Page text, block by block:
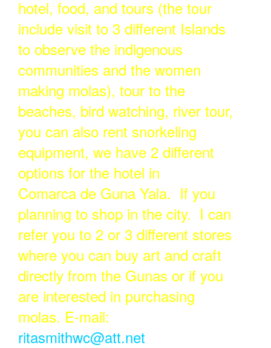
hotel, food, and tours (the tour
include visit to 3 different Islands
to observe the indigenous
communities and the women
making molas), tour to the
beaches, bird watching, river tour,
you can also rent snorkeling
equipment, we have 2 different
options for the hotel in
Comarca de Guna Yala. If you
planning to shop in the city. I can
refer you to 2 or 3 different stores
where you can buy art and craft
directly from the Gunas or if you
are interested in purchasing
molas. E-mail:
ritasmithwc@att.net